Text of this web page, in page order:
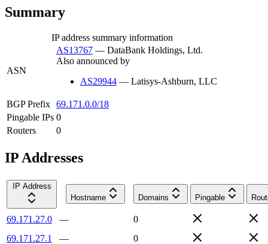
Summary
IP address summary information
ASN
AS13767 — DataBank Holdings, Ltd.
Also announced by
AS29944 — Latisys-Ashburn, LLC
BGP Prefix 69.171.0.0/18
Pingable IPs 0
Routers
0
IP Addresses
IP Address
Hostname
Domains Pingable
69.171.27.0 —
0
69.171.27.1
—
0